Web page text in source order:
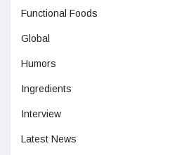
Functional Foods
Global
Humors
Ingredients
Interview
Latest News